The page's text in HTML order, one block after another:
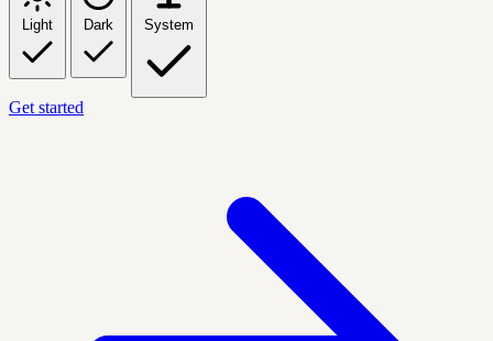
Light Dark System
Get started